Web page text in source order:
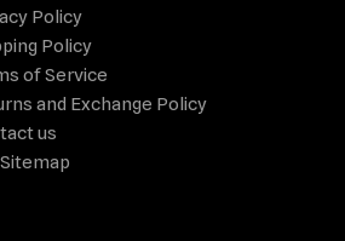
Policy
Policy
of Service
and Exchange Policy
us